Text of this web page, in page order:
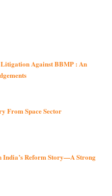
Against BBMP : An
From Space Sector
India’s Reform Story—A Strong